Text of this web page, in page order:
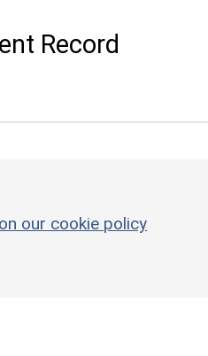
Record
our cookie policy